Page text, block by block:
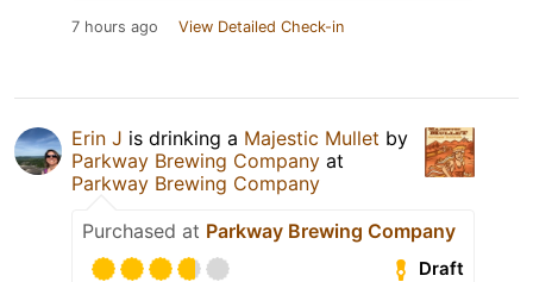
7 hours ago View Detailed Check-in
Erin J is drinking a Majestic Mullet by
Parkway Brewing Company at
Parkway Brewing Company
Purchased at Parkway Brewing Company
Draft